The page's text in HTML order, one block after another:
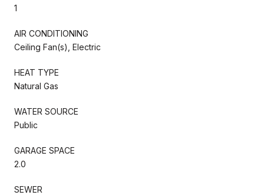
1
AIR CONDITIONING
Ceiling Fan(s), Electric
HEAT TYPE
Natural Gas
WATER SOURCE
Public
GARAGE SPACE
2.0
SEWER